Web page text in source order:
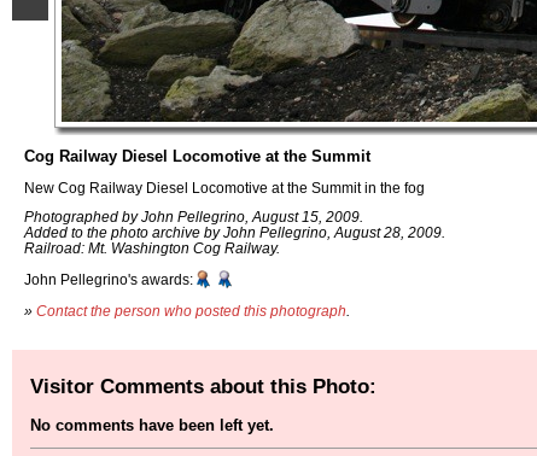
Cog Railway Diesel Locomotive at the Summit
New Cog Railway Diesel Locomotive at the Summit in the fog
Photographed by John Pellegrino, August 15, 2009.
Added to the photo archive by John Pellegrino, August 28, 2009.
Railroad: Mt. Washington Cog Railway.
John Pellegrino's awards:
» Contact the person who posted this photograph
Visitor Comments about this Photo:
No comments have been left yet.